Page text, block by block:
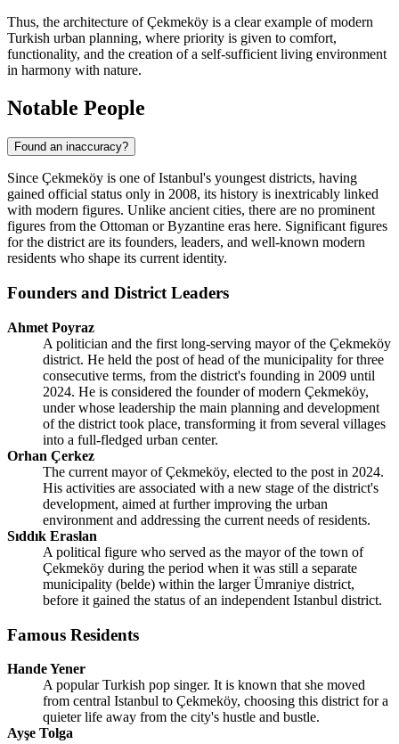
Thus, the architecture of Çekmeköy is a clear example of modern
Turkish urban planning, where priority is given to comfort,
functionality, and the creation of a self-sufficient living environment
in harmony with nature.
Notable People
Found an inaccuracy?
Since Çekmeköy is one of Istanbul's youngest districts, having
gained official status only in 2008, its history is inextricably linked
with modern figures. Unlike ancient cities, there are no prominent
figures from the Ottoman or Byzantine eras here. Significant figures
for the district are its founders, leaders, and well-known modern
residents who shape its current identity.
Founders and District Leaders
Ahmet Poyraz
A politician and the first long-serving mayor of the Çekmeköy
district. He held the post of head of the municipality for three
consecutive terms, from the district's founding in 2009 until
2024. He is considered the founder of modern Çekmeköy,
under whose leadership the main planning and development
of the district took place, transforming it from several villages
into a full-fledged urban center.
Orhan Çerkez
The current mayor of Çekmeköy, elected to the post in 2024.
His activities are associated with a new stage of the district's
development, aimed at further improving the urban
environment and addressing the current needs of residents.
Sıddık Eraslan
A political figure who served as the mayor of the town of
Çekmeköy during the period when it was still a separate
municipality (belde) within the larger Ümraniye district,
before it gained the status of an independent Istanbul district.
Famous Residents
Hande Yener
A popular Turkish pop singer. It is known that she moved
from central Istanbul to Çekmeköy, choosing this district for a
quieter life away from the city's hustle and bustle.
Ayşe Tolga